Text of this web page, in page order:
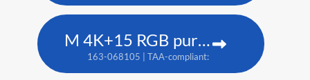
M 4K+15 RGB pure laser projector
163-068105 | TAA-compliant: 163-067104